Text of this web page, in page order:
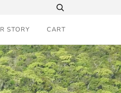
STORY CART